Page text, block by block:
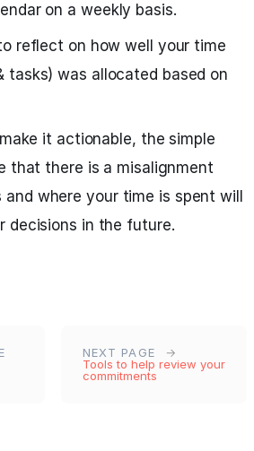
on a weekly basis.
reflect on how well your time
tasks) was allocated based on
it actionable, the simple
that there is a misalignment
where your time is spent will
decisions in the future.
NEXT PAGE
Tools to help review your
commitments